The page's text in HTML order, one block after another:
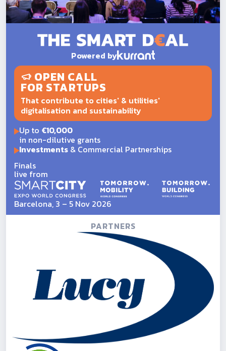
Powered by
OPEN CALL
FOR STARTUPS
That contribute to cities' & utilities'
digitalisation and sustainability
Up to €10,000
in non-dilutive grants
Investments& Commercial Partnerships
Finals
live from
Barcelona, 3 – 5 Nov 2026
PARTNERS